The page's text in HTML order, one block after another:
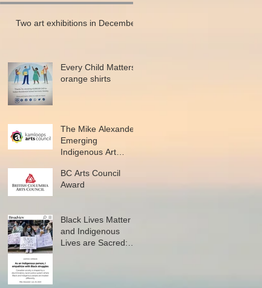
Two art exhibitions in December
Every Child Matters
orange shirts
The Mike Alexander
Emerging
Indigenous Art
BC Arts Council
Award
Black Lives Matter
and Indigenous
Lives are Sacred: